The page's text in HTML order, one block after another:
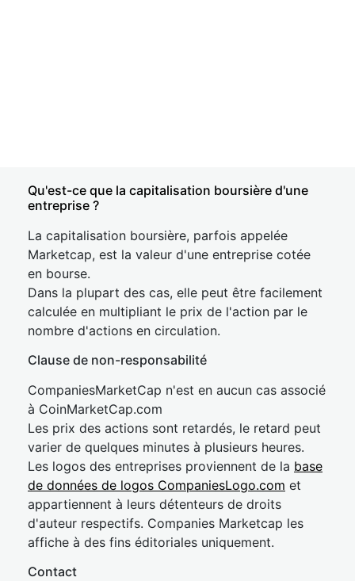
Qu'est-ce que la capitalisation boursière d'une
entreprise ?
La capitalisation boursière, parfois appelée
Marketcap, est la valeur d'une entreprise cotée
en bourse.
Dans la plupart des cas, elle peut être facilement
calculée en multipliant le prix de l'action par le
nombre d'actions en circulation.
Clause de non-responsabilité
CompaniesMarketCap n'est en aucun cas associé
à CoinMarketCap.com
Les prix des actions sont retardés, le retard peut
varier de quelques minutes à plusieurs heures.
Les logos des entreprises proviennent de la base
de données de logos CompaniesLogo.com et
appartiennent à leurs détenteurs de droits
d'auteur respectifs. Companies Marketcap les
affiche à des fins éditoriales uniquement.
Contact